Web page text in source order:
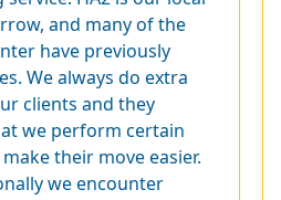
and many of the
have previously
We always do extra
clients and they
we perform certain
their move easier.
we encounter